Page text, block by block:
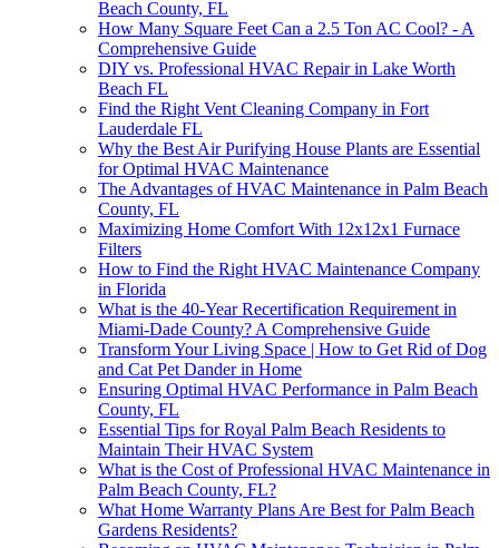
Beach County, FL
How Many Square Feet Can a 2.5 Ton AC Cool? - A
Comprehensive Guide
DIY vs. Professional HVAC Repair in Lake Worth
Beach FL
Find the Right Vent Cleaning Company in Fort
Lauderdale FL
Why the Best Air Purifying House Plants are Essential
for Optimal HVAC Maintenance
The Advantages of HVAC Maintenance in Palm Beach
County, FL
Maximizing Home Comfort With 12x12x1 Furnace
Filters
How to Find the Right HVAC Maintenance Company
in Florida
What is the 40-Year Recertification Requirement in
Miami-Dade County? A Comprehensive Guide
Transform Your Living Space | How to Get Rid of Dog
and Cat Pet Dander in Home
Ensuring Optimal HVAC Performance in Palm Beach
County, FL
Essential Tips for Royal Palm Beach Residents to
Maintain Their HVAC System
What is the Cost of Professional HVAC Maintenance in
Palm Beach County, FL?
What Home Warranty Plans Are Best for Palm Beach
Gardens Residents?